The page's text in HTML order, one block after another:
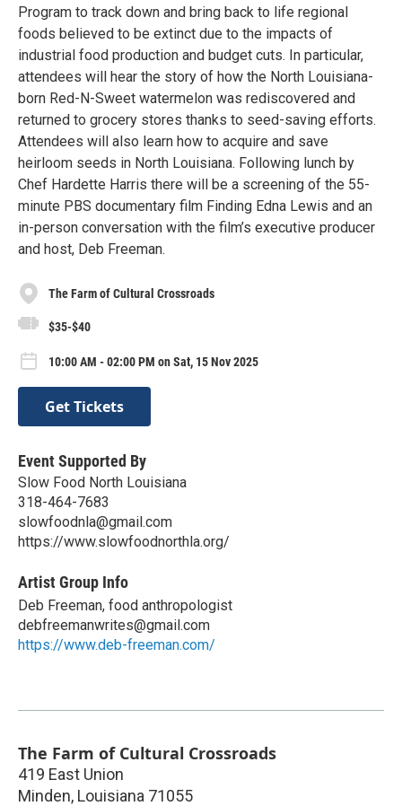
Program to track down and bring back to life regional
foods believed to be extinct due to the impacts of
industrial food production and budget cuts. In particular,
attendees will hear the story of how the North Louisiana-
born Red-N-Sweet watermelon was rediscovered and
returned to grocery stores thanks to seed-saving efforts.
Attendees will also learn how to acquire and save
heirloom seeds in North Louisiana. Following lunch by
Chef Hardette Harris there will be a screening of the 55-
minute PBS documentary film Finding Edna Lewis and an
in-person conversation with the film’s executive producer
and host, Deb Freeman.
The Farm of Cultural Crossroads
$35-$40
10:00 AM - 02:00 PM on Sat, 15 Nov 2025
Get Tickets
Event Supported By
Slow Food North Louisiana
318-464-7683
slowfoodnla@gmail.com
https://www.slowfoodnorthla.org/
Artist Group Info
Deb Freeman, food anthropologist
debfreemanwrites@gmail.com
https://www.deb-freeman.com/
The Farm of Cultural Crossroads
419 East Union
Minden, Louisiana 71055